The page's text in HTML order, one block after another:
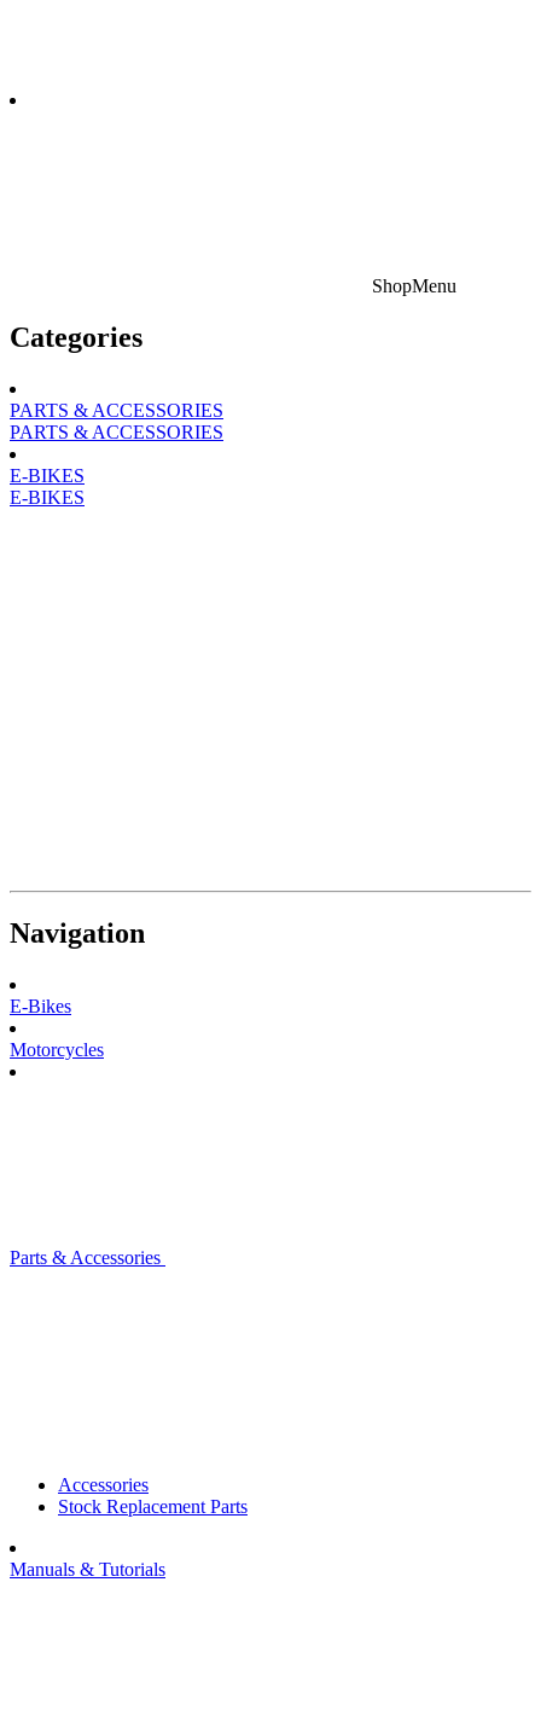
ShopMenu
Categories
PARTS & ACCESSORIES
PARTS & ACCESSORIES
E-BIKES
E-BIKES
Navigation
E-Bikes
Motorcycles
Parts & Accessories
Accessories
Stock Replacement Parts
Manuals & Tutorials